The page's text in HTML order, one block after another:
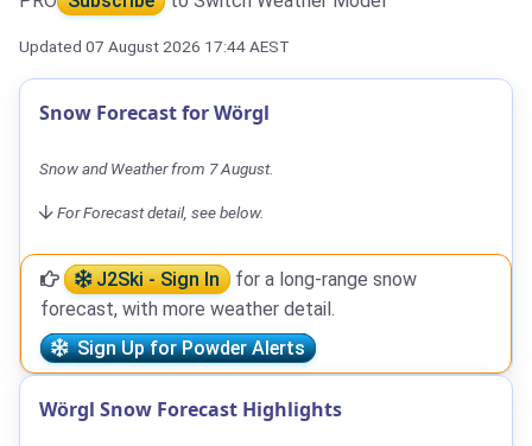
Updated 07 August 2026 17:44 AEST
Snow Forecast for Wörgl
Snow and Weather from 7 August.
For Forecast detail, see below.
J2Ski - Sign In
for a long-range snow
forecast, with more weather detail.
Sign Up for Powder Alerts
Wörgl Snow Forecast Highlights